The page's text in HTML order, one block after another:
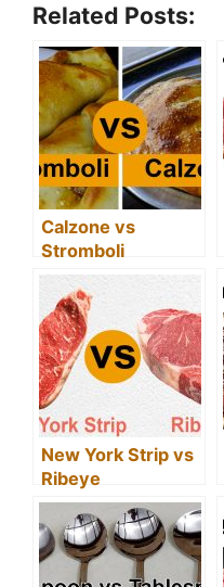
Related Posts:
Calzone vs
Stromboli
(Differences
Between Calzone
And Stromboli)
New York Strip vs
Ribeye
(Differences
Between New
York Strip and
Ribeye)